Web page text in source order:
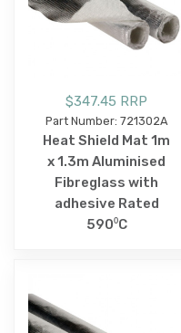
$347.45 RRP
Part Number: 721302A
Heat Shield Mat 1m
x 1.3m Aluminised
Fibreglass with
adhesive Rated
590⁰C